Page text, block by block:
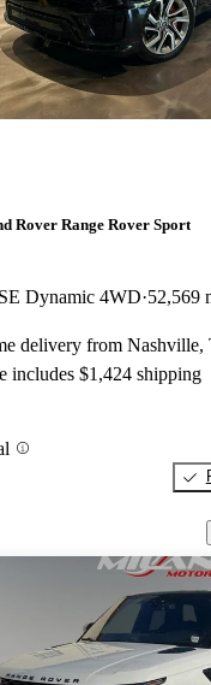
Rover Range Rover Sport
Dynamic 4WD 52,569
delivery from Nashville,
includes $1,424 shipping